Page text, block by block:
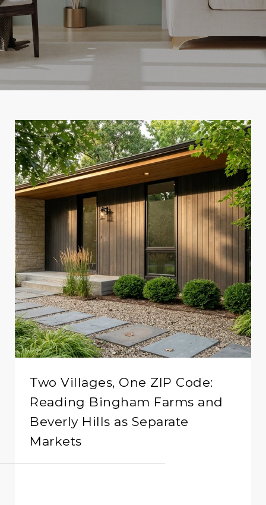
Two Villages, One ZIP Code:
Reading Bingham Farms and
Beverly Hills as Separate
Markets